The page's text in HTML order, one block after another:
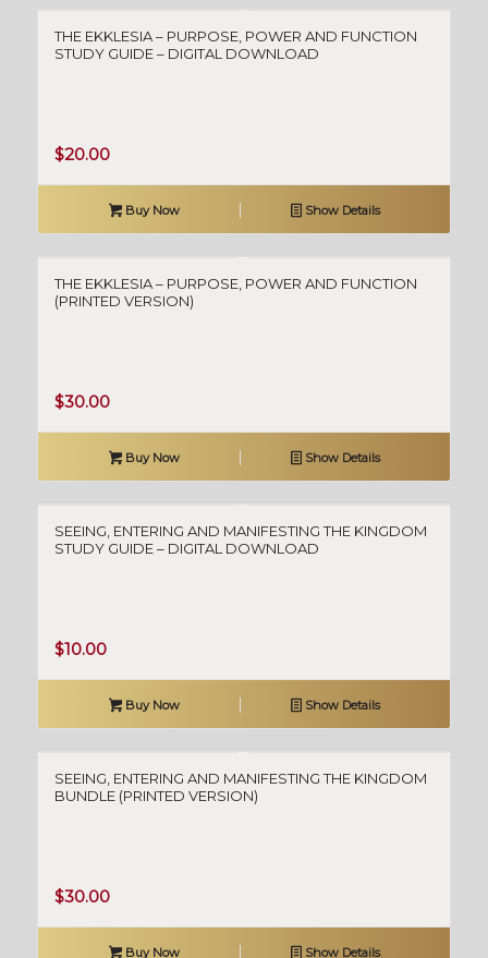
THE EKKLESIA – PURPOSE, POWER AND FUNCTION
STUDY GUIDE – DIGITAL DOWNLOAD
$20.00
Buy Now Show Details
THE EKKLESIA – PURPOSE, POWER AND FUNCTION
(PRINTED VERSION)
$30.00
Buy Now Show Details
SEEING, ENTERING AND MANIFESTING THE KINGDOM
STUDY GUIDE – DIGITAL DOWNLOAD
$10.00
Buy Now Show Details
SEEING, ENTERING AND MANIFESTING THE KINGDOM
BUNDLE (PRINTED VERSION)
$30.00
Buy Now Show Details